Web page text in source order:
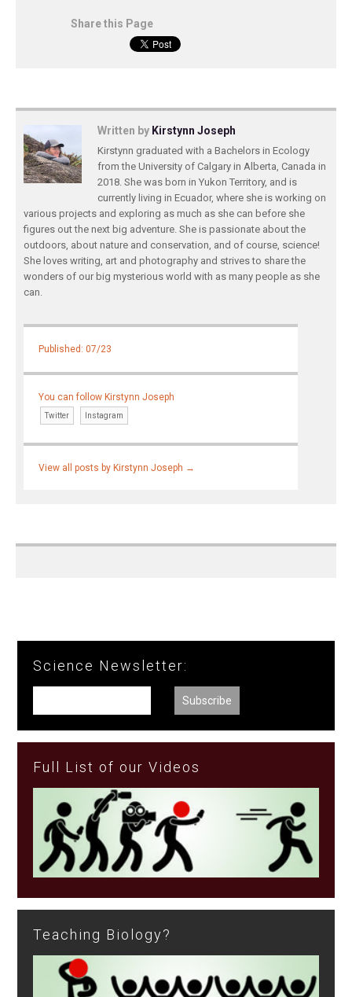
Share this Page
Written by Kirstynn Joseph
Kirstynn graduated with a Bachelors in Ecology
from the University of Calgary in Alberta, Canada in
2018. She was born in Yukon Territory, and is
currently living in Ecuador, where she is working on
various projects and exploring as much as she can before she
figures out the next big adventure. She is passionate about the
outdoors, about nature and conservation, and of course, science!
She loves writing, art and photography and strives to share the
wonders of our big mysterious world with as many people as she
can.
Published: 07/23
You can follow Kirstynn Joseph
Twitter Instagram
View all posts by Kirstynn Joseph →
Science Newsletter:
Full List of our Videos
Teaching Biology?